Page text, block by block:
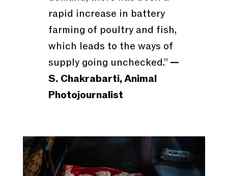
rapid increase in battery
farming of poultry and fish,
which leads to the ways of
supply going unchecked.” —
S. Chakrabarti, Animal
Photojournalist